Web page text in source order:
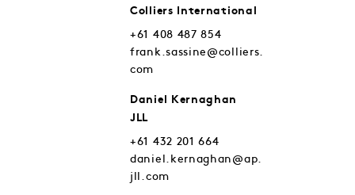
Colliers International
+61 408 487 854
frank.sassine@colliers.
com
Daniel Kernaghan
JLL
+61 432 201 664
daniel.kernaghan@ap.
jll.com